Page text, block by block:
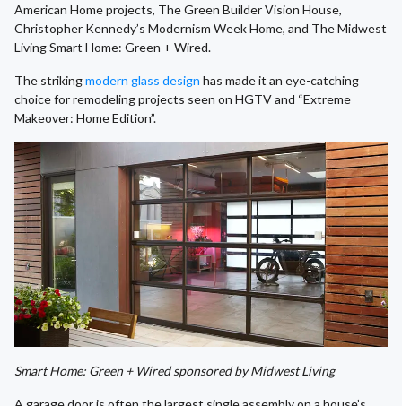
American Home projects, The Green Builder Vision House,
Christopher Kennedy’s Modernism Week Home, and The Midwest
Living Smart Home: Green + Wired.
The strikingmodern glass design has made it an eye-catching
choice for remodeling projects seen on HGTV and “Extreme
Makeover: Home Edition”.
Smart Home: Green + Wired sponsored by Midwest Living